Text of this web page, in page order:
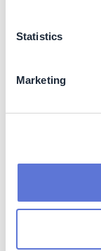
Statistics
Marketing
enhancing
strategies. The
which includes
vulnerable
generating